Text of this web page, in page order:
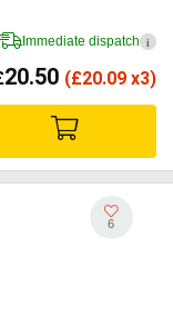
Immediate dispatch i
20.50 (£20.09 x3)
6